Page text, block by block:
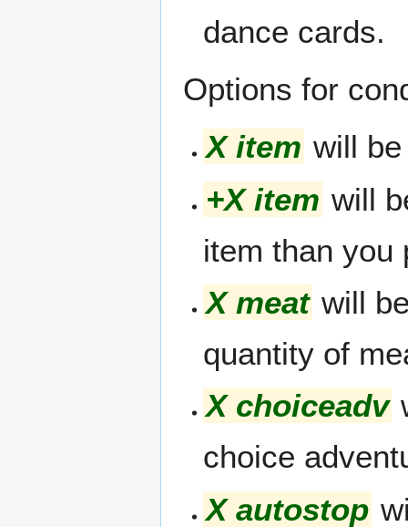
dance cards.
Options for
X item will
+X item will
item than you
X meat will
quantity of
X choiceadv
choice
X autostop